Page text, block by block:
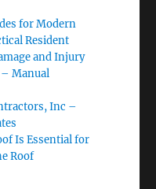
for Modern
Resident
and Injury
– Manual
Inc –
Is Essential for
Roof